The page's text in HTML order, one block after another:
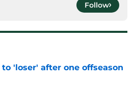
Follow
'loser' after one offseason